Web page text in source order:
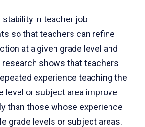
stability in teacher job
so that teachers can refine
at a given grade level and
research shows that teachers
experience teaching the
level or subject area improve
than those whose experience
grade levels or subject areas.